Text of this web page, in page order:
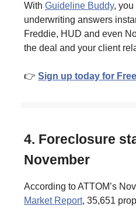
With Guideline Buddy, you
underwriting answers
Freddie, HUD and even
the deal and your client
👉 Sign up today for
4. Foreclosure
November
According to ATTOM’s
Market Report, 35,651